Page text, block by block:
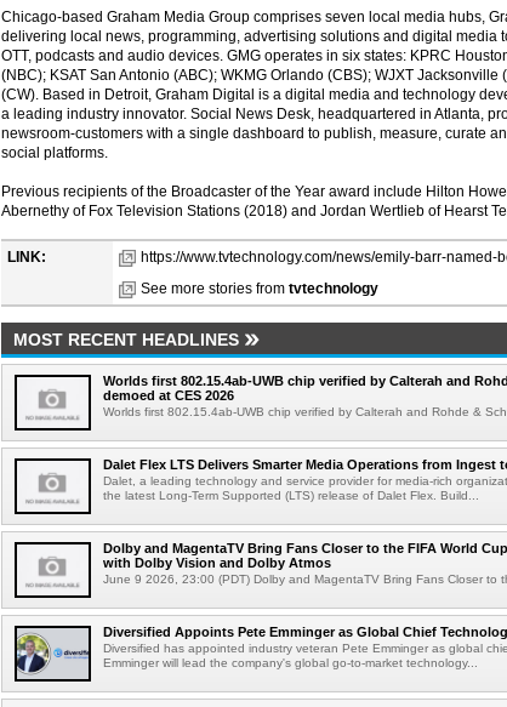
Chicago-based Graham Media Group comprises seven local media hubs,
delivering local news, programming, advertising solutions and digital media
OTT, podcasts and audio devices. GMG operates in six states: KPRC
(NBC); KSAT San Antonio (ABC); WKMG Orlando (CBS); WJXT
(CW). Based in Detroit, Graham Digital is a digital media and technology
a leading industry innovator. Social News Desk, headquartered in Atlanta,
newsroom-customers with a single dashboard to publish, measure, curate
social platforms.
Previous recipients of the Broadcaster of the Year award include Hilton
Abernethy of Fox Television Stations (2018) and Jordan Wertlieb of Hearst
LINK:
https://www.tvtechnology.com/news/emily-barr-named-
See more stories from tvtechnology
MOST RECENT HEADLINES
Worlds first 802.15.4ab-UWB chip verified by Calterah and
demoed at CES 2026
Worlds first 802.15.4ab-UWB chip verified by Calterah and Rohde &
Dalet Flex LTS Delivers Smarter Media Operations from Ingest
Dalet, a leading technology and service provider for media-rich
the latest Long-Term Supported (LTS) release of Dalet Flex. Build...
Dolby and MagentaTV Bring Fans Closer to the FIFA World
with Dolby Vision and Dolby Atmos
June 9 2026, 23:00 (PDT) Dolby and MagentaTV Bring Fans Closer to
Diversified Appoints Pete Emminger as Global Chief
Diversified has appointed industry veteran Pete Emminger as global
Emminger will lead the company's global go-to-market technology...